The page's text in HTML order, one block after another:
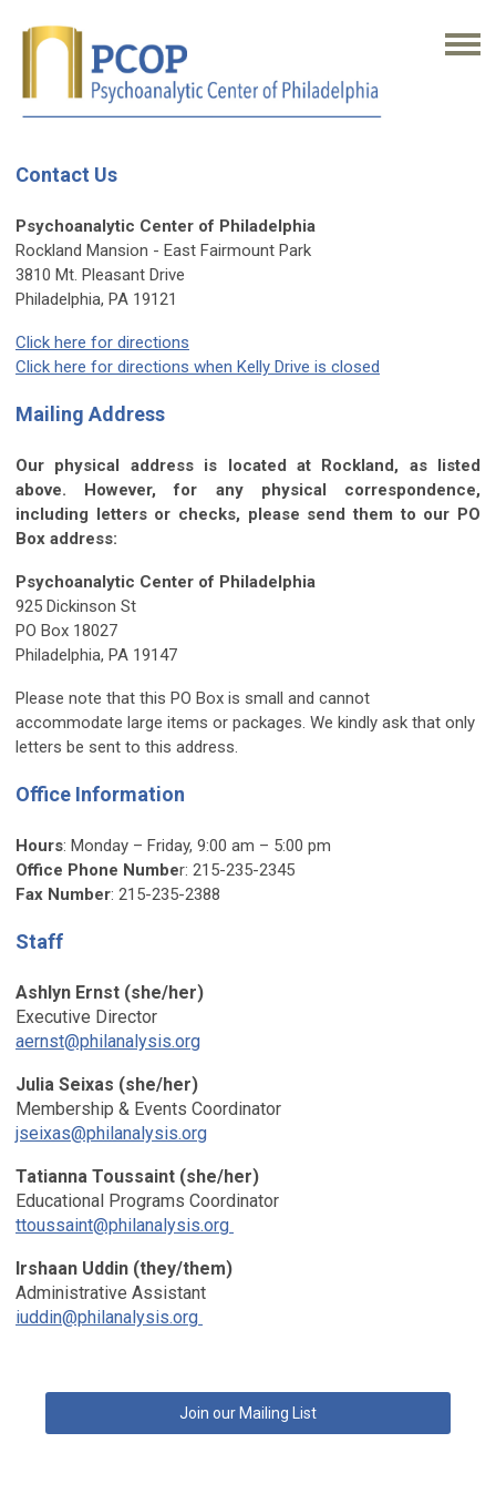
Contact Us
Psychoanalytic Center of Philadelphia
Rockland Mansion - East Fairmount Park
3810 Mt. Pleasant Drive
Philadelphia, PA 19121
Click here for directions
Click here for directions when Kelly Drive is closed
Mailing Address
Our physical address is located at Rockland, as listed
above. However, for any physical correspondence,
including letters or checks, please send them to our PO
Box address:
Psychoanalytic Center of Philadelphia
925 Dickinson St
PO Box 18027
Philadelphia, PA 19147
Please note that this PO Box is small and cannot
accommodate large items or packages. We kindly ask that only
letters be sent to this address.
Office Information
Hours: Monday – Friday, 9:00 am – 5:00 pm
Office Phone Number: 215-235-2345
Fax Number: 215-235-2388
Staff
Ashlyn Ernst (she/her)
Executive Director
aernst@philanalysis.org
Julia Seixas (she/her)
Membership & Events Coordinator
jseixas@philanalysis.org
Tatianna Toussaint (she/her)
Educational Programs Coordinator
ttoussaint@philanalysis.org
Irshaan Uddin (they/them)
Administrative Assistant
iuddin@philanalysis.org
Join our Mailing List